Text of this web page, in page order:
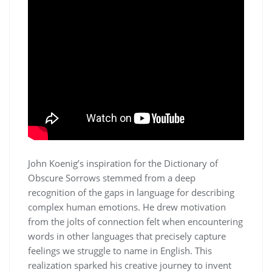
John Koenig’s inspiration for the Dictionary of
Obscure Sorrows stemmed from a deep
recognition of the gaps in language for describing
complex human emotions. He drew motivation
from the jolts of connection felt when encountering
words in other languages that precisely capture
feelings we struggle to name in English. This
realization sparked his creative journey to invent